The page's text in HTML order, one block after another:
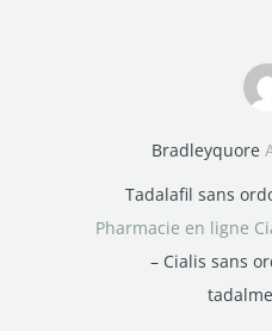
Bradleyquore
Tadalafil sans
Pharmacie en ligne
– Cialis sans